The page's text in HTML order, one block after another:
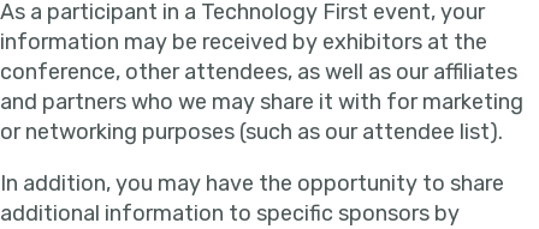
As a participant in a Technology First event, your
information may be received by exhibitors at the
conference, other attendees, as well as our affiliates
and partners who we may share it with for marketing
or networking purposes (such as our attendee list).
In addition, you may have the opportunity to share
additional information to specific sponsors by